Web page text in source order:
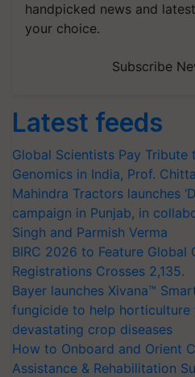
handpicked news and
your choice.
Subscribe
Latest feeds
Global Scientists Pay
Genomics in India, Prof.
Mahindra Tractors launches
campaign in Punjab, in
Singh and Parmish Verma
BIRC 2026 to Feature Global
Registrations Crosses 2,135.
Bayer launches Xivana™
fungicide to help horticulture
devastating crop diseases
How to Onboard and Orient
Assistance & Rehabilitation